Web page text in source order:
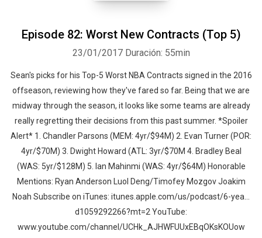
Episode 82: Worst New Contracts (Top 5)
23/01/2017 Duración: 55min
Sean's picks for his Top-5 Worst NBA Contracts signed in the 2016
offseason, reviewing how they've fared so far. Being that we are
midway through the season, it looks like some teams are already
really regretting their decisions from this past summer. *Spoiler
Alert* 1. Chandler Parsons (MEM: 4yr/$94M) 2. Evan Turner (POR:
4yr/$70M) 3. Dwight Howard (ATL: 3yr/$70M 4. Bradley Beal
(WAS: 5yr/$128M) 5. Ian Mahinmi (WAS: 4yr/$64M) Honorable
Mentions: Ryan Anderson Luol Deng/Timofey Mozgov Joakim
Noah Subscribe on iTunes: itunes.apple.com/us/podcast/6-yea…
d1059292266?mt=2 YouTube:
www.youtube.com/channel/UCHk_AJHWFUUxEBqOKsKOUow